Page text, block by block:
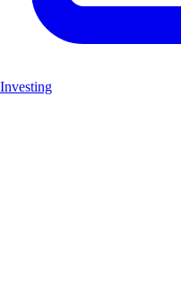
Investing